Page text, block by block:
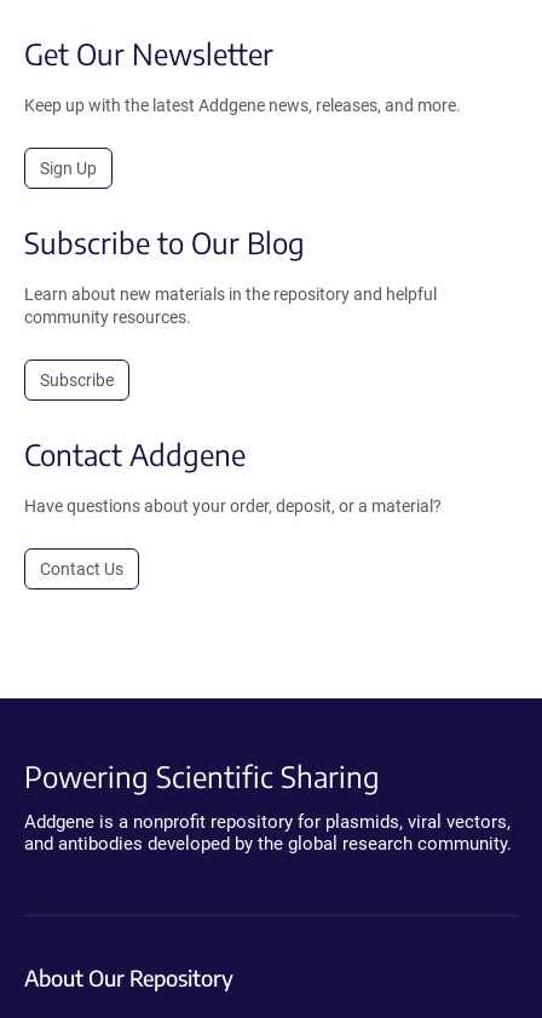
Get Our Newsletter
Keep up with the latest Addgene news, releases, and more.
Sign Up
Subscribe to Our Blog
Learn about new materials in the repository and helpful
community resources.
Subscribe
Contact Addgene
Have questions about your order, deposit, or a material?
Contact Us
Powering Scientific Sharing
Addgene is a nonprofit repository for plasmids, viral vectors,
and antibodies developed by the global research community.
About Our Repository